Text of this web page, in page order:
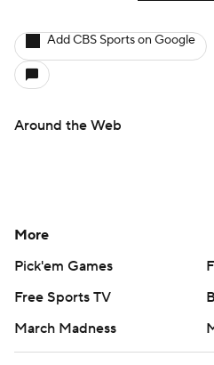
Add CBS Sports on Google
Around the Web
More
Pick'em Games
Free Sports TV
March Madness